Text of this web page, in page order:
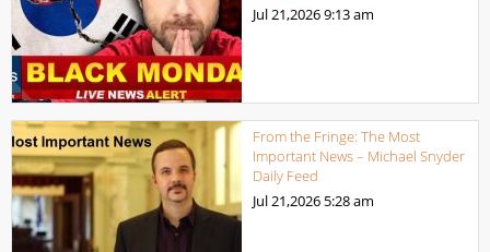
Jul 21,20269:13 am
From the Fringe: The Most
Important News – Michael Snyder
Daily Feed
Jul 21,2026 5:28 am